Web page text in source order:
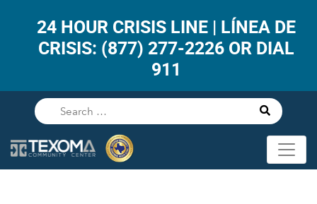
24 HOUR CRISIS LINE | LÍNEA DE
CRISIS: (877) 277-2226 OR DIAL
911